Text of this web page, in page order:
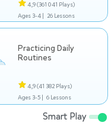
4,9(361 041 Plays)
Ages 3-4 | 26 Lessons
Practicing Daily
Routines
4,9(41 382 Plays)
Ages 3-5 | 6 Lessons
Smart Play